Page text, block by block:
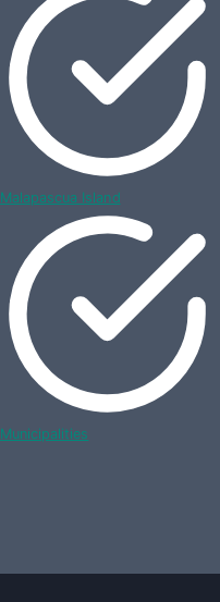
Malapascua Island
Municipalities